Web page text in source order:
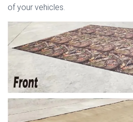
of your vehicles.